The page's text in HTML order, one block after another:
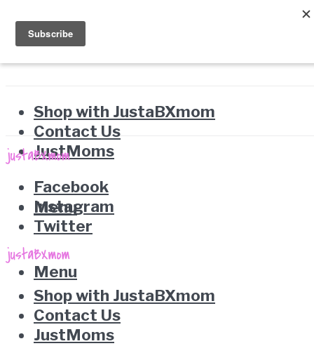
Shop with JustaBXmom
Contact Us
JustMoms
Facebook
Instagram
Twitter
Menu
Menu
Shop with JustaBXmom
Contact Us
JustMoms